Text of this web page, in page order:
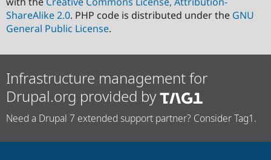
ShareAlike 2.0. PHP code is distributed under the GNU
General Public License.
Infrastructure management for
Drupal.org provided by
Need a Drupal 7 extended support partner? Consider Tag1.